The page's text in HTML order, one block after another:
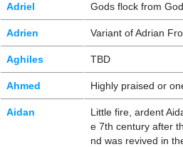
Adriel Gods flock from
Adrien Variant of Adrian
Aghiles TBD
Ahmed Highly praised or
Aidan
Little fire, ardent
e 7th century after
nd was revived in